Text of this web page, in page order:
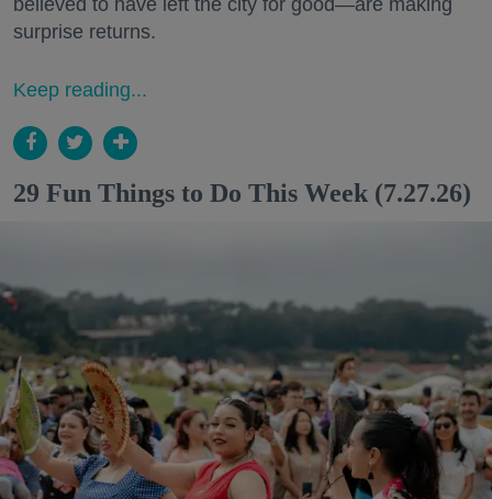
surprise returns.
Keep reading...
29 Fun Things to Do This Week (7.27.26)